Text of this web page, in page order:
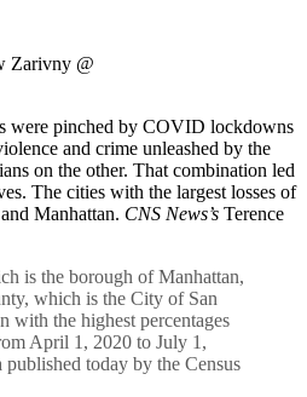
Zarivny @
were pinched by COVID lockdowns
and crime unleashed by the
on the other. That combination led
The cities with the largest losses of
Manhattan. CNS News’s Terence
is the borough of Manhattan,
which is the City of San
with the highest percentages
April 1, 2020 to July 1,
published today by the Census